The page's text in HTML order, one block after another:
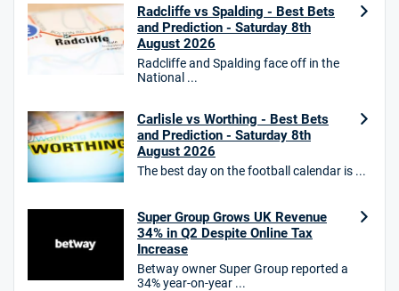
HighBet Bonus
T&Cs apply
100% up to £50
T&Cs apply
/5
T&Cs apply. 18+.
Radcliffe vs Spalding - Best Bets
and Prediction - Saturday 8th
August 2026
Radcliffe and Spalding face off in the
National ...
Carlisle vs Worthing - Best Bets
and Prediction - Saturday 8th
August 2026
The best day on the football calendar is ...
Super Group Grows UK Revenue
34% in Q2 Despite Online Tax
Increase
Betway owner Super Group reported a
34% year-on-year ...